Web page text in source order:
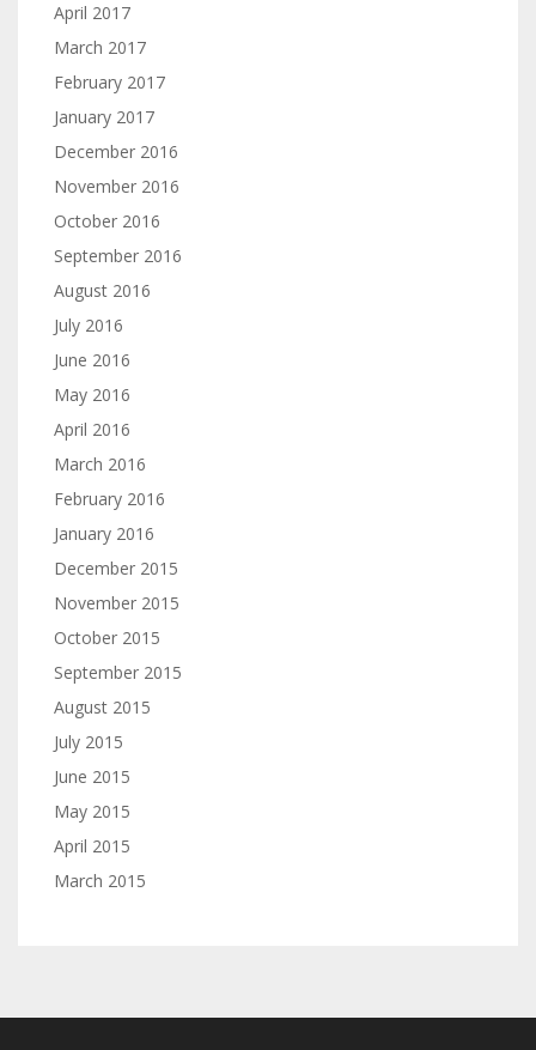
April 2017
March 2017
February 2017
January 2017
December 2016
November 2016
October 2016
September 2016
August 2016
July 2016
June 2016
May 2016
April 2016
March 2016
February 2016
January 2016
December 2015
November 2015
October 2015
September 2015
August 2015
July 2015
June 2015
May 2015
April 2015
March 2015